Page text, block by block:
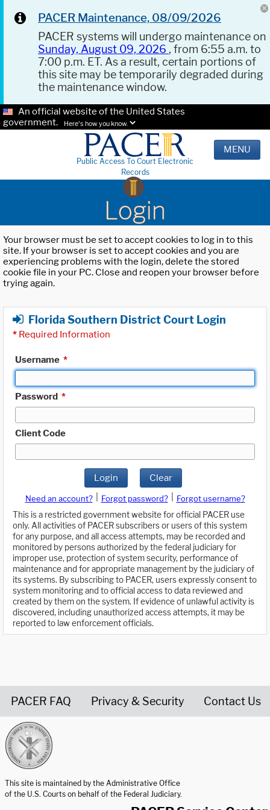
PACER Maintenance, 08/09/2026
PACER systems will undergo maintenance on
Sunday, August 09, 2026 , from 6:55 a.m. to
7:00 p.m. ET. As a result, certain portions of
this site may be temporarily degraded during
the maintenance window.
An official website of the United States
government.
Here's how you know.
Public Access To Court Electronic
Records
MENU
Login
Your browser must be set to accept cookies to log in to this
site. If your browser is set to accept cookies and you are
experiencing problems with the login, delete the stored
cookie file in your PC. Close and reopen your browser before
trying again.
Florida Southern District Court Login
* Required Information
Username *
Password *
Client Code
Login Clear
Need an account? Forgot password?
Forgot username?
This is a restricted government website for official PACER use
only. All activities of PACER subscribers or users of this system
for any purpose, and all access attempts, may be recorded and
monitored by persons authorized by the federal judiciary for
improper use, protection of system security, performance of
maintenance and for appropriate management by the judiciary of
its systems. By subscribing to PACER, users expressly consent to
system monitoring and to official access to data reviewed and
created by them on the system. If evidence of unlawful activity is
discovered, including unauthorized access attempts, it may be
reported to law enforcement officials.
PACER FAQ Privacy & Security Contact Us
This site is maintained by the Administrative Office
of the U.S. Courts on behalf of the Federal Judiciary.